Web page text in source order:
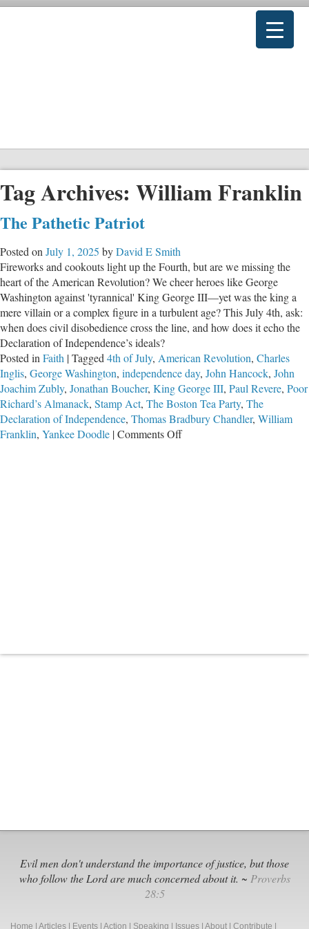
Tag Archives: William Franklin
The Pathetic Patriot
Posted on July 1, 2025 byDavid E Smith
Fireworks and cookouts light up the Fourth, but are we missing the
heart of the American Revolution? We cheer heroes like George
Washington against 'tyrannical' King George III—yet was the king a
mere villain or a complex figure in a turbulent age? This July 4th, ask:
when does civil disobedience cross the line, and how does it echo the
Declaration of Independence’s ideals?
Posted in Faith |Tagged 4th of July, American Revolution, Charles
Inglis, George Washington, independence day, John Hancock, John
Joachim Zubly, Jonathan Boucher, King George III, Paul Revere, Poor
Richard’s Almanack, Stamp Act, The Boston Tea Party, The
Declaration of Independence, Thomas Bradbury Chandler, William
Franklin, Yankee Doodle |Comments Offon
Evil men don't understand the importance of justice, but those
who follow the Lord are much concerned about it. ~ Proverbs
28:5
Home Articles Events Action Speaking Issues About Contribute